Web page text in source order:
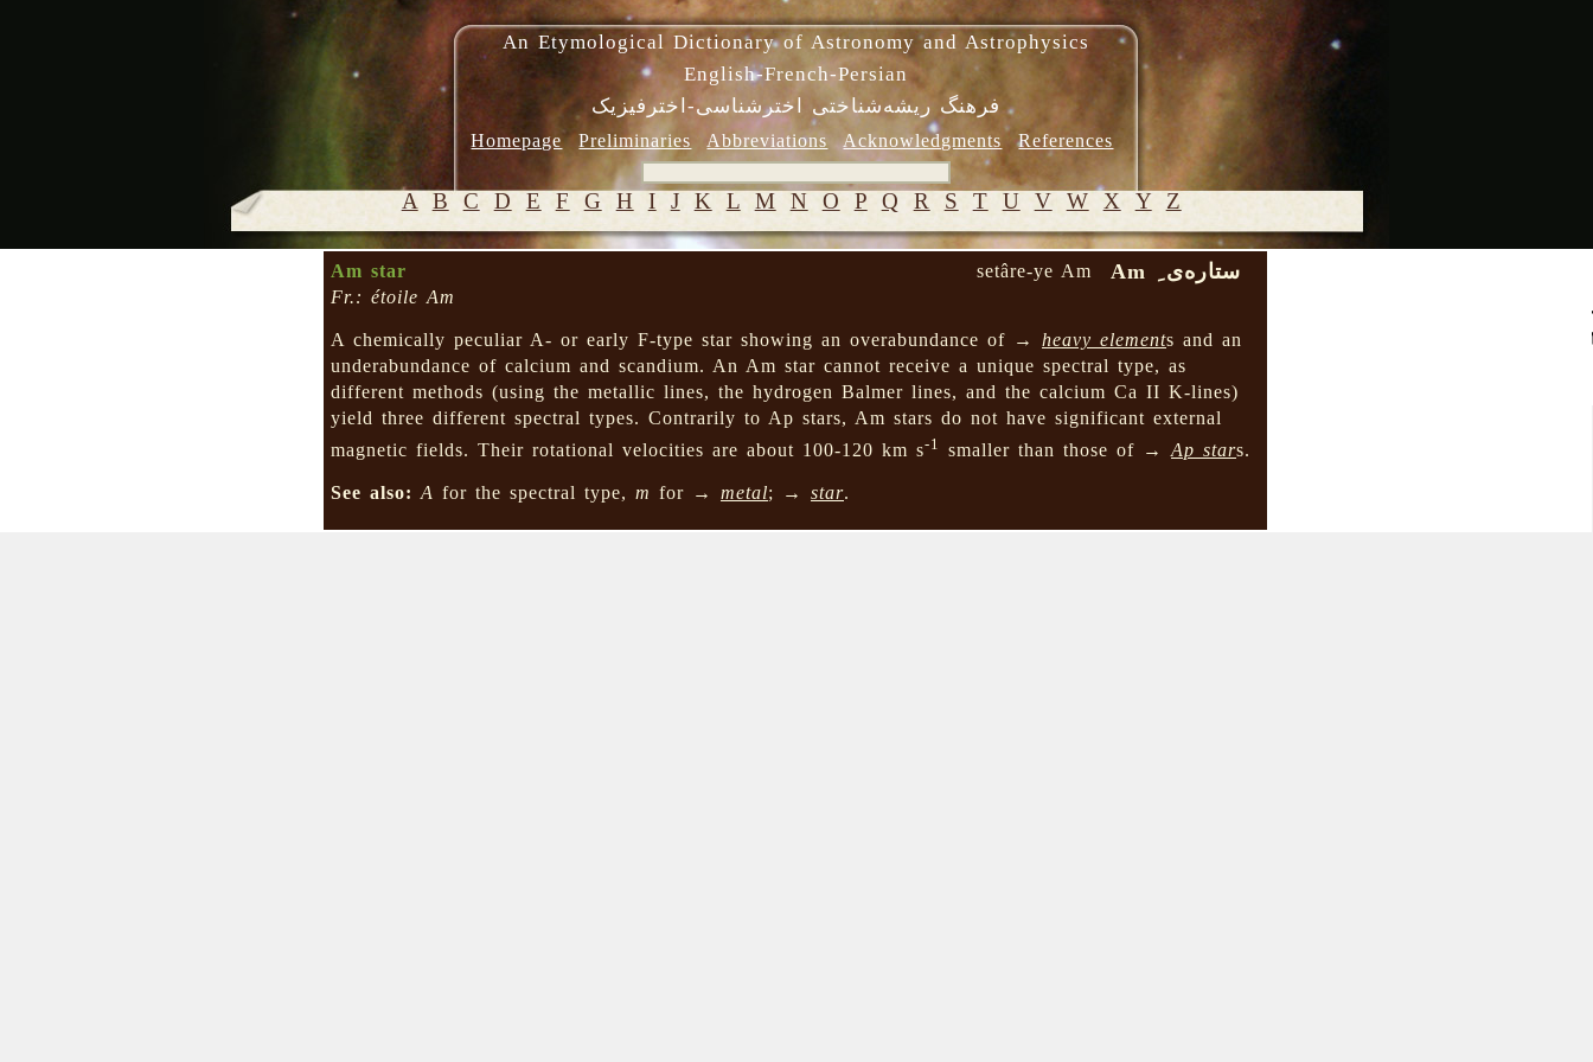
An Etymological Dictionary of Astronomy and Astrophysics
English-French-Persian
فرهنگ ریشه‌شناختی اخترشناسی-اخترفیزیک
Homepage Preliminaries Abbreviations Acknowledgments References
A B C D E F G H I J K L M N O P Q R S T U V W X Y Z
Am star ستاره‌ی ِ Am
setâre-ye Am
Fr.: étoile Am
A chemically peculiar A- or early F-type star showing an overabundance of → heavy elements and an
underabundance of calcium and scandium. An Am star cannot receive a unique spectral type, as
different methods (using the metallic lines, the hydrogen Balmer lines, and the calcium Ca II K-lines)
yield three different spectral types. Contrarily to Ap stars, Am stars do not have significant external
magnetic fields. Their rotational velocities are about 100-120 km s-1 smaller than those of → Ap stars.
See also: A for the spectral type, m for → metal; → star.